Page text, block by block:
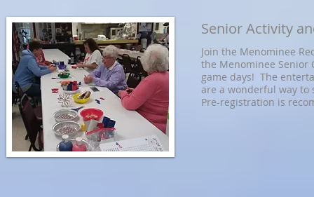
Senior Activity
Join the Menominee
the Menominee Senior
game days! The
are a wonderful way
Pre-registration is